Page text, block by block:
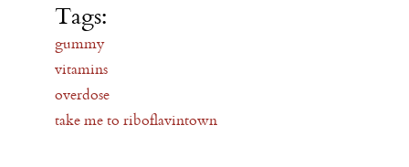
Tags:
gummy
vitamins
overdose
take me to riboflavintown